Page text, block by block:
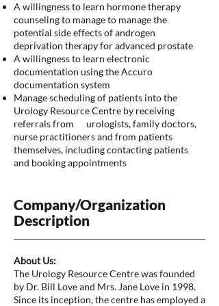
A willingness to learn hormone therapy
counseling to manage to manage the
potential side effects of androgen
deprivation therapy for advanced prostate
A willingness to learn electronic
documentation using the Accuro
documentation system
Manage scheduling of patients into the
Urology Resource Centre by receiving
referrals from urologists, family doctors,
nurse practitioners and from patients
themselves, including contacting patients
and booking appointments
Company/Organization
Description
About Us:
The Urology Resource Centre was founded
by Dr. Bill Love and Mrs. Jane Love in 1998.
Since its inception, the centre has employed a